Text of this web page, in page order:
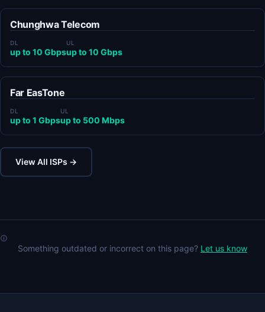
Chunghwa Telecom
DL
up to 10 Gbps
UL
up to 10 Gbps
Far EasTone
DL
up to 1 Gbps
UL
up to 500 Mbps
View All ISPs →
Something outdated or incorrect on this page? Let us know